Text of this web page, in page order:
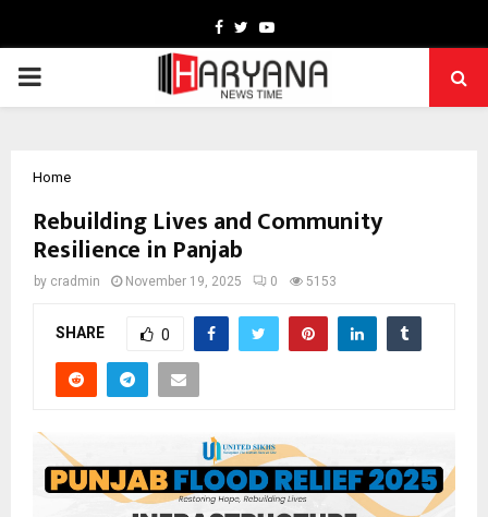
Facebook
TwitterYoutube
PRIMARY
Home
Rebuilding Lives and Community
Resilience in Panjab
by cradmin November 19, 2025 0 5153
SHARE 0